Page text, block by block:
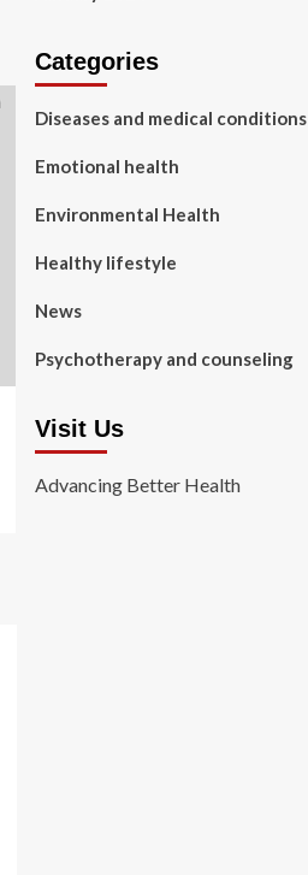
Categories
Diseases and medical conditions
Emotional health
Environmental Health
Healthy lifestyle
News
Psychotherapy and counseling
Visit Us
Advancing Better Health